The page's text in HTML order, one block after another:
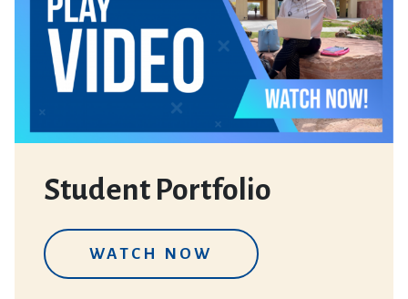
Student Portfolio
WATCH NOW